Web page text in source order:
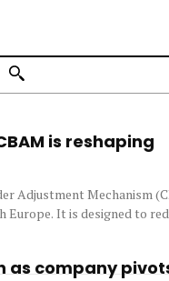
is reshaping
Adjustment Mechanism
Europe. It is designed to
as company